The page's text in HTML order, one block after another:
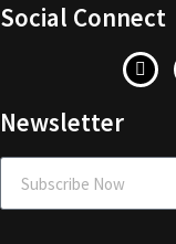
Social Connect
Newsletter